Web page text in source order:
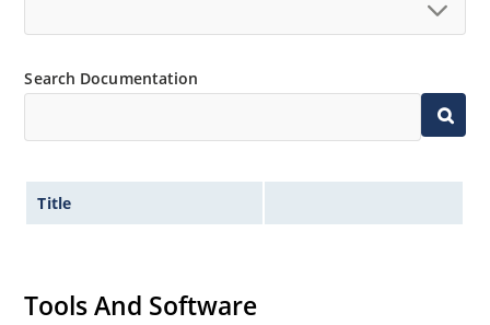
Search Documentation
Title
Tools And Software